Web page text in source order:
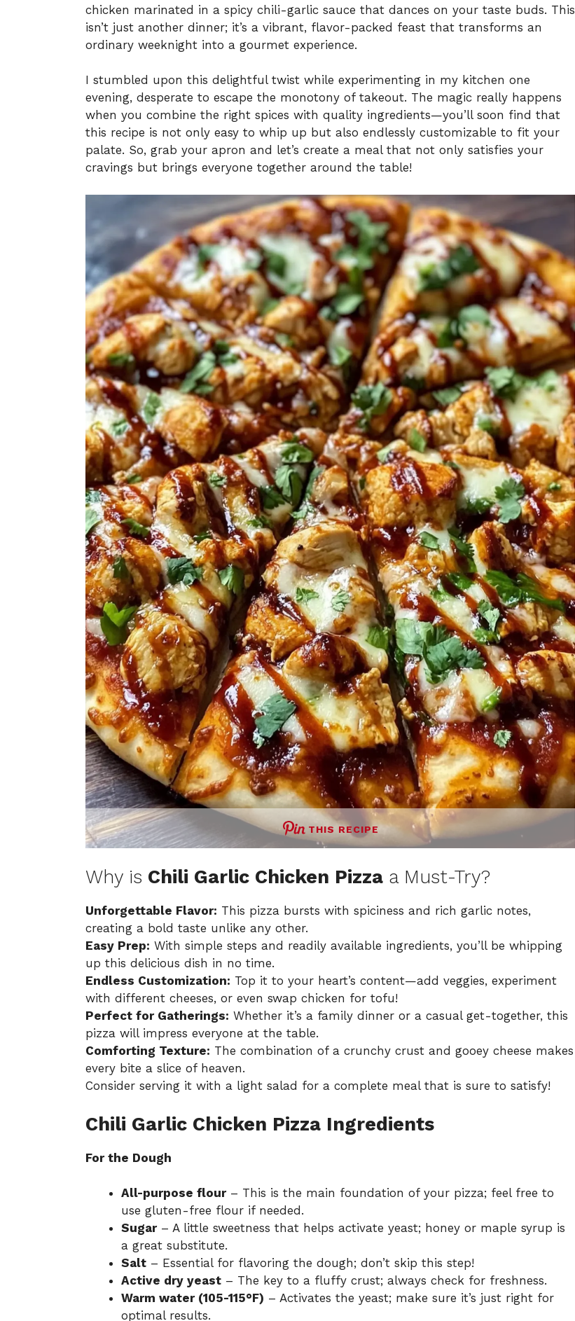
chicken marinated in a spicy chili-garlic sauce that dances on your taste buds. This
isn’t just another dinner; it’s a vibrant, flavor-packed feast that transforms an
ordinary weeknight into a gourmet experience.
I stumbled upon this delightful twist while experimenting in my kitchen one
evening, desperate to escape the monotony of takeout. The magic really happens
when you combine the right spices with quality ingredients—you’ll soon find that
this recipe is not only easy to whip up but also endlessly customizable to fit your
palate. So, grab your apron and let’s create a meal that not only satisfies your
cravings but brings everyone together around the table!
THIS RECIPE
Why is Chili Garlic Chicken Pizza a Must-Try?
Unforgettable Flavor: This pizza bursts with spiciness and rich garlic notes,
creating a bold taste unlike any other.
Easy Prep: With simple steps and readily available ingredients, you’ll be whipping
up this delicious dish in no time.
Endless Customization: Top it to your heart’s content—add veggies, experiment
with different cheeses, or even swap chicken for tofu!
Perfect for Gatherings: Whether it’s a family dinner or a casual get-together, this
pizza will impress everyone at the table.
Comforting Texture: The combination of a crunchy crust and gooey cheese makes
every bite a slice of heaven.
Consider serving it with a light salad for a complete meal that is sure to satisfy!
Chili Garlic Chicken Pizza Ingredients
For the Dough
All-purpose flour– This is the main foundation of your pizza; feel free to
use gluten-free flour if needed.
Sugar– A little sweetness that helps activate yeast; honey or maple syrup is
a great substitute.
Salt – Essential for flavoring the dough; don’t skip this step!
Active dry yeast – The key to a fluffy crust; always check for freshness.
Warm water (105-115°F) – Activates the yeast; make sure it’s just right for
optimal results.